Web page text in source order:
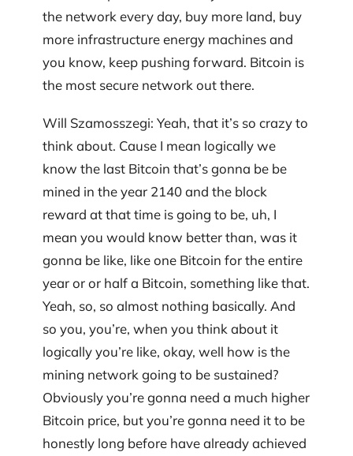
the network every day, buy more land, buy
more infrastructure energy machines and
you know, keep pushing forward. Bitcoin is
the most secure network out there.
Will Szamosszegi: Yeah, that it’s so crazy to
think about. Cause I mean logically we
know the last Bitcoin that’s gonna be be
mined in the year 2140 and the block
reward at that time is going to be, uh, I
mean you would know better than, was it
gonna be like, like one Bitcoin for the entire
year or or half a Bitcoin, something like that.
Yeah, so, so almost nothing basically. And
so you, you’re, when you think about it
logically you’re like, okay, well how is the
mining network going to be sustained?
Obviously you’re gonna need a much higher
Bitcoin price, but you’re gonna need it to be
honestly long before have already achieved